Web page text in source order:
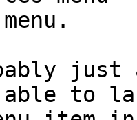
just
able to